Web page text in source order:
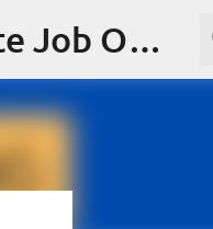
Jobskull.com: Your Premier Source for Up-to-Date Remote Job Opportunities